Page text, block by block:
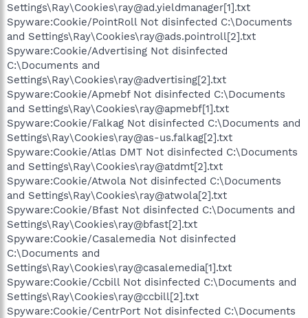
Settings\Ray\Cookies\ray@ad.yieldmanager[1].txt
Spyware:Cookie/PointRoll Not disinfected C:\Documents
and Settings\Ray\Cookies\ray@ads.pointroll[2].txt
Spyware:Cookie/Advertising Not disinfected
C:\Documents and
Settings\Ray\Cookies\ray@advertising[2].txt
Spyware:Cookie/Apmebf Not disinfected C:\Documents
and Settings\Ray\Cookies\ray@apmebf[1].txt
Spyware:Cookie/Falkag Not disinfected C:\Documents and
Settings\Ray\Cookies\ray@as-us.falkag[2].txt
Spyware:Cookie/Atlas DMT Not disinfected C:\Documents
and Settings\Ray\Cookies\ray@atdmt[2].txt
Spyware:Cookie/Atwola Not disinfected C:\Documents
and Settings\Ray\Cookies\ray@atwola[2].txt
Spyware:Cookie/Bfast Not disinfected C:\Documents and
Settings\Ray\Cookies\ray@bfast[2].txt
Spyware:Cookie/Casalemedia Not disinfected
C:\Documents and
Settings\Ray\Cookies\ray@casalemedia[1].txt
Spyware:Cookie/Ccbill Not disinfected C:\Documents and
Settings\Ray\Cookies\ray@ccbill[2].txt
Spyware:Cookie/CentrPort Not disinfected C:\Documents